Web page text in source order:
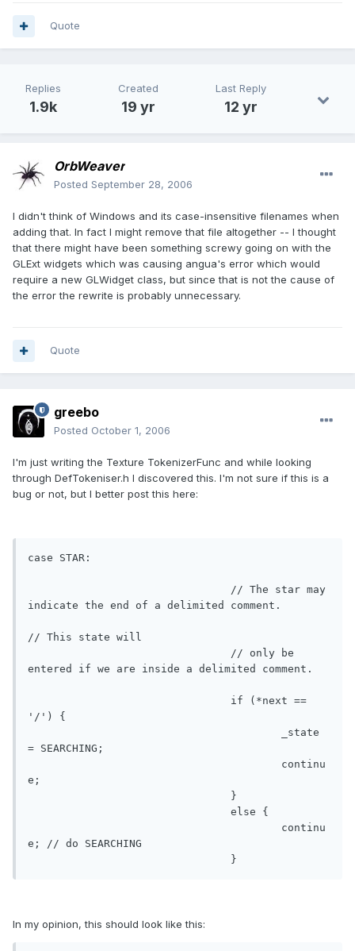
Quote
Replies
1.9k
Created
19 yr
Last Reply
12 yr
OrbWeaver
Posted September 28, 2006
I didn't think of Windows and its case-insensitive filenames when
adding that. In fact I might remove that file altogether -- I thought
that there might have been something screwy going on with the
GLExt widgets which was causing angua's error which would
require a new GLWidget class, but since that is not the cause of
the error the rewrite is probably unnecessary.
Quote
greebo
Posted October 1, 2006
I'm just writing the Texture TokenizerFunc and while looking
through DefTokeniser.h I discovered this. I'm not sure if this is a
bug or not, but I better post this here:
case STAR:
indicate the end of a delimited comment.
// This state will
entered if we are inside a delimited comment.
'/') {
= SEARCHING;
e;
e; // do SEARCHING
				}
In my opinion, this should look like this: